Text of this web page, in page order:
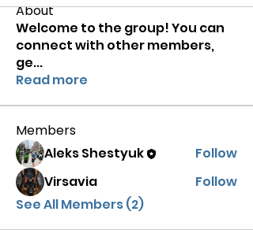
About
Welcome to the group! You can
connect with other members,
ge...
Read more
Members
Aleks Shestyuk
Follow
Virsavia
Follow
See All Members (2)